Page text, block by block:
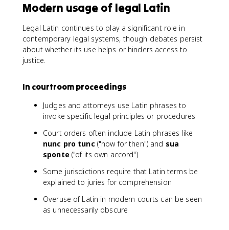
Modern usage of legal Latin
Legal Latin continues to play a significant role in
contemporary legal systems, though debates persist
about whether its use helps or hinders access to
justice.
In courtroom proceedings
Judges and attorneys use Latin phrases to
invoke specific legal principles or procedures
Court orders often include Latin phrases like
nunc pro tunc ("now for then") and sua
sponte ("of its own accord")
Some jurisdictions require that Latin terms be
explained to juries for comprehension
Overuse of Latin in modern courts can be seen
as unnecessarily obscure